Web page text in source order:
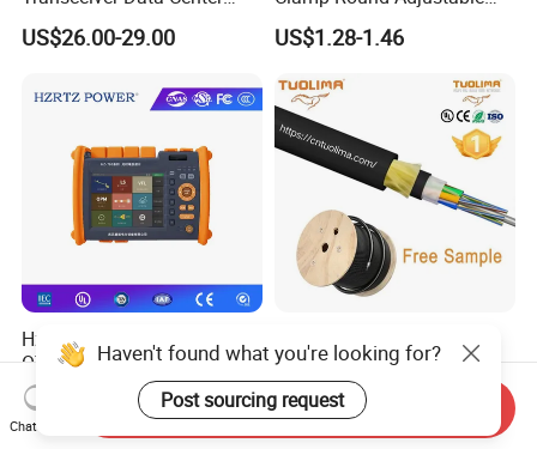
Nvidia MPO Trunk Cable
Fiber Jumper MPO Push
US$26.00-29.00
Cable Tension Clamp
US$1.28-1.46
Hz-780 Multifunctional
OTDR Optical Time Domain
Reflectometer with Vfl Opm
Touch Screen
US$799.00-3,999.00
Corrosion Protected 50
Meter Span Dry Core
Contract Supply Fiber
Optical Cable
US$0.01-0.33
Haven't found what you're looking for?
Post sourcing request
Chat Now
Send Inquiry